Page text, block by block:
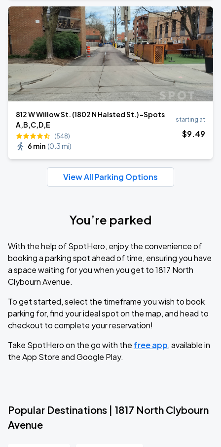
812 W Willow St. (1802 N Halsted St.) -Spots
A,B,C,D,E
(548)
6 min (0.3 mi)
starting at
$9.49
View All Parking Options
You’re parked
With the help of SpotHero, enjoy the convenience of
booking a parking spot ahead of time, ensuring you have
a space waiting for you when you get to 1817 North
Clybourn Avenue.
To get started, select the timeframe you wish to book
parking for, find your ideal spot on the map, and head to
checkout to complete your reservation!
Take SpotHero on the go with the free app, available in
the App Store and Google Play.
Popular Destinations | 1817 North Clybourn
Avenue